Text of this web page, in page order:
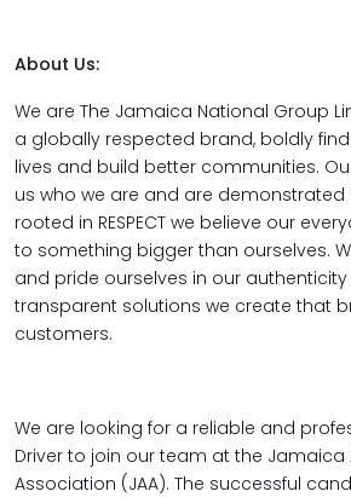
About Us:
We are The Jamaica National Group
a globally respected brand, boldly
lives and build better communities.
us who we are and are demonstrated
rooted in RESPECT we believe our
to something bigger than ourselves.
and pride ourselves in our
transparent solutions we create that
customers.
We are looking for a reliable and
Driver to join our team at the Jamaica
Association (JAA). The successful